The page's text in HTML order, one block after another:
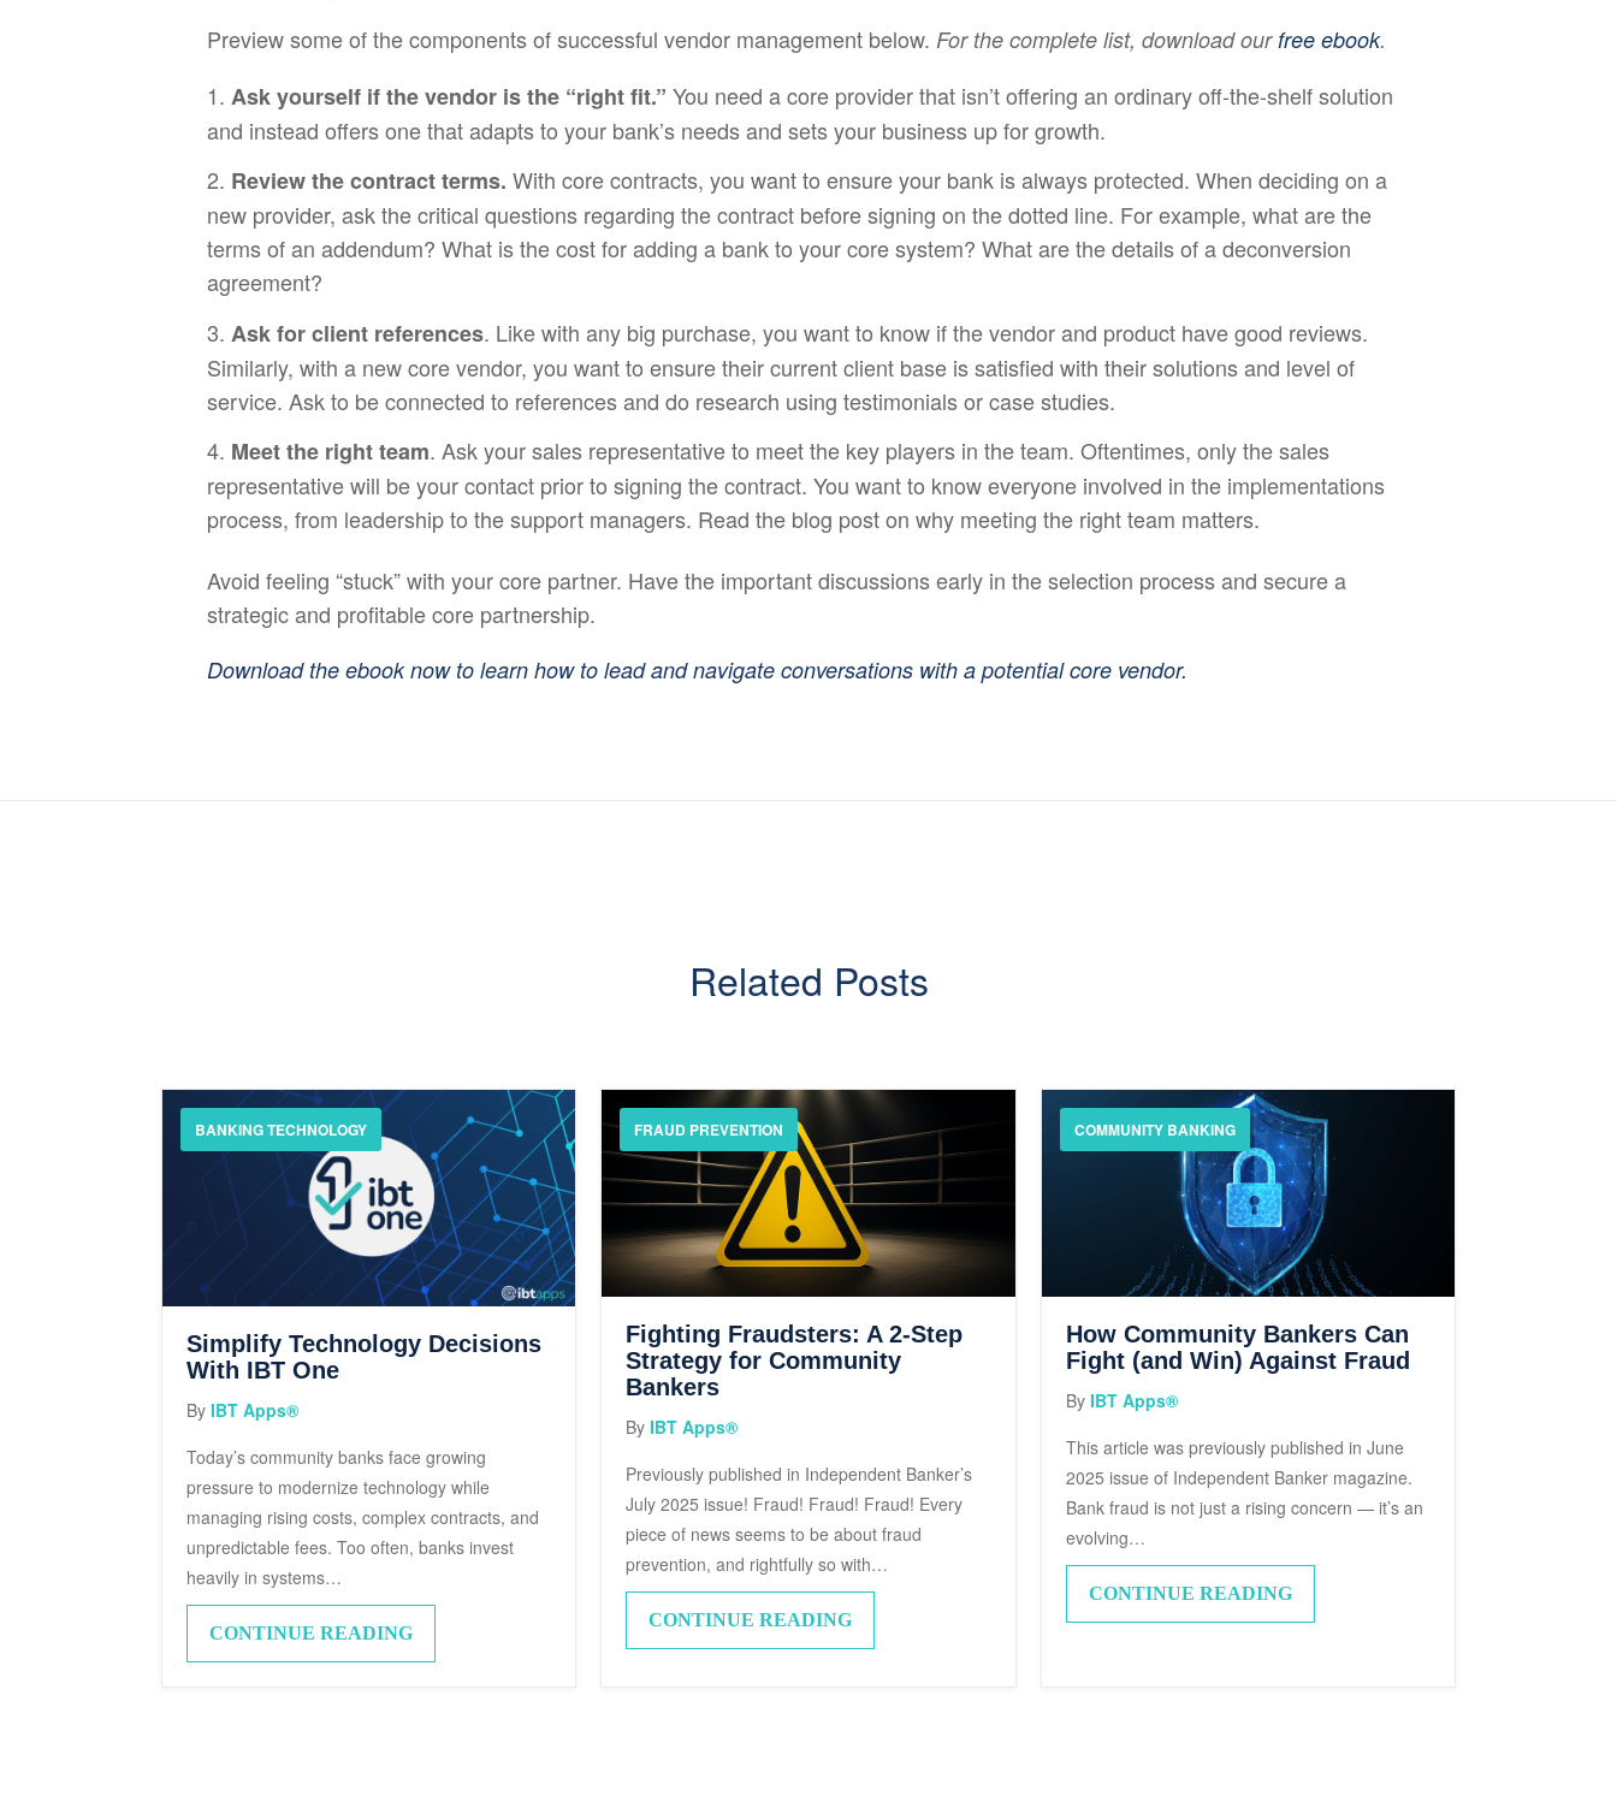
Preview some of the components of successful vendor management below. For the complete list, download our free ebook.
Ask yourself if the vendor is the “right fit.” You need a core provider that isn’t offering an ordinary off-the-shelf solution
and instead offers one that adapts to your bank’s needs and sets your business up for growth.
Review the contract terms. With core contracts, you want to ensure your bank is always protected. When deciding on a
new provider, ask the critical questions regarding the contract before signing on the dotted line. For example, what are the
terms of an addendum? What is the cost for adding a bank to your core system? What are the details of a deconversion
agreement?
Ask for client references. Like with any big purchase, you want to know if the vendor and product have good reviews.
Similarly, with a new core vendor, you want to ensure their current client base is satisfied with their solutions and level of
service. Ask to be connected to references and do research using testimonials or case studies.
Meet the right team. Ask your sales representative to meet the key players in the team. Oftentimes, only the sales
representative will be your contact prior to signing the contract. You want to know everyone involved in the implementations
process, from leadership to the support managers. Read the blog post on why meeting the right team matters.
Avoid feeling “stuck” with your core partner. Have the important discussions early in the selection process and secure a
strategic and profitable core partnership.
Download the ebook now to learn how to lead and navigate conversations with a potential core vendor.
Related Posts
BANKING TECHNOLOGY
Simplify Technology Decisions
With IBT One
ByIBT Apps®
Today’s community banks face growing
pressure to modernize technology while
managing rising costs, complex contracts, and
unpredictable fees. Too often, banks invest
heavily in systems…
CONTINUE READING
FRAUD PREVENTION
Fighting Fraudsters: A 2-Step
Strategy for Community
Bankers
ByIBT Apps®
Previously published in Independent Banker’s
July 2025 issue! Fraud! Fraud! Fraud! Every
piece of news seems to be about fraud
prevention, and rightfully so with…
CONTINUE READING
COMMUNITY BANKING
How Community Bankers Can
Fight (and Win) Against Fraud
By IBT Apps®
This article was previously published in June
2025 issue of Independent Banker magazine.
Bank fraud is not just a rising concern — it’s an
evolving…
CONTINUE READING